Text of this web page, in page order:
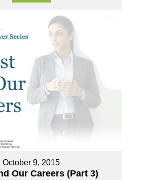
October 9, 2015
Our Careers (Part 3)